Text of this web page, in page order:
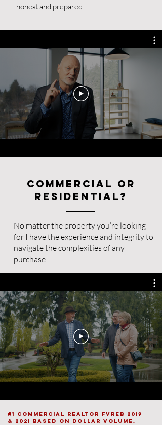
honest and prepared.
Commercial or
Residential?
No matter the property you’re looking
for I have the experience and integrity to
navigate the complexities of any
purchase.
#1 Commercial Realtor FVREB 2019
& 2021 based on dollar volume.